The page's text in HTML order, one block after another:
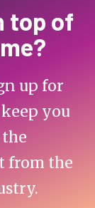
top of
up for
you
from the